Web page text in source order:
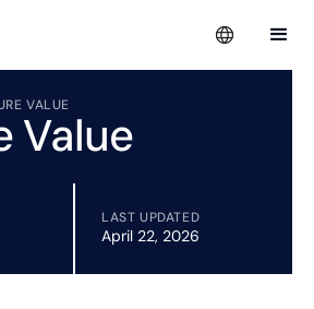
VALUE
Value
LAST UPDATED
April 22, 2026